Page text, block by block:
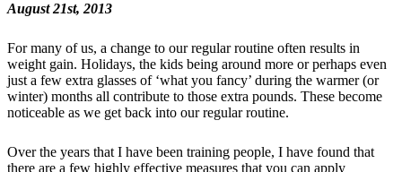
August 21st, 2013
For many of us, a change to our regular routine often results in
weight gain. Holidays, the kids being around more or perhaps even
just a few extra glasses of ‘what you fancy’ during the warmer (or
winter) months all contribute to those extra pounds. These become
noticeable as we get back into our regular routine.
Over the years that I have been training people, I have found that
there are a few highly effective measures that you can apply